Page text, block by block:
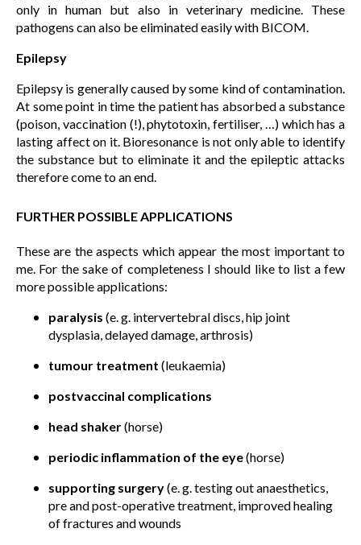
only in human but also in veterinary medicine. These
pathogens can also be eliminated easily with BICOM.
Epilepsy
Epilepsy is generally caused by some kind of contamination.
At some point in time the patient has absorbed a substance
(poison, vaccination (!), phytotoxin, fertiliser, …) which has a
lasting affect on it. Bioresonance is not only able to identify
the substance but to eliminate it and the epileptic attacks
therefore come to an end.
FURTHER POSSIBLE APPLICATIONS
These are the aspects which appear the most important to
me. For the sake of completeness I should like to list a few
more possible applications:
paralysis (e. g. intervertebral discs, hip joint
dysplasia, delayed damage, arthrosis)
tumour treatment (leukaemia)
postvaccinal complications
head shaker(horse)
periodic inflammation of the eye(horse)
supporting surgery(e. g. testing out anaesthetics,
pre and post-operative treatment, improved healing
of fractures and wounds